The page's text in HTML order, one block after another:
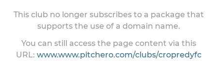
This club no longer subscribes to a package that
supports the use of a domain name.
You can still access the page content via this
URL: www.www.pitchero.com/clubs/cropredyfc